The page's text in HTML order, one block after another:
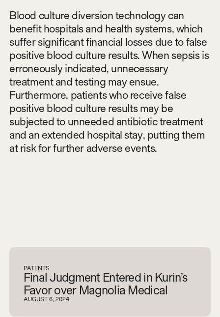
Blood culture diversion technology can
benefit hospitals and health systems, which
suffer significant financial losses due to false
positive blood culture results. When sepsis is
erroneously indicated, unnecessary
treatment and testing may ensue.
Furthermore, patients who receive false
positive blood culture results may be
subjected to unneeded antibiotic treatment
and an extended hospital stay, putting them
at risk for further adverse events.
PATENTS
Final Judgment Entered in Kurin’s
Favor over Magnolia Medical
AUGUST 6, 2024